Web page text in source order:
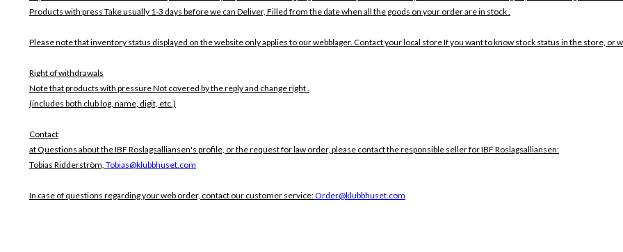
Products with press Take usually 1-3 days before we can Deliver, Filled from the date when all the goods on your order are in stock .
Please note that inventory status displayed on the website only applies to our webblager. Contact your local store If you want to know stock status in the store, or
Right of withdrawals
Note that products with pressureNot covered by the reply and change right .
(includes both club log, name, digit, etc.)
Contact
at Questions about the IBF Roslagsalliansen's profile, or the request for law order, please contact the responsible seller for IBF Roslagsalliansen:
Tobias Ridderström, Tobias@klubbhuset.com
In case of questions regarding your web order, contact our customer service:Order@klubbhuset.com